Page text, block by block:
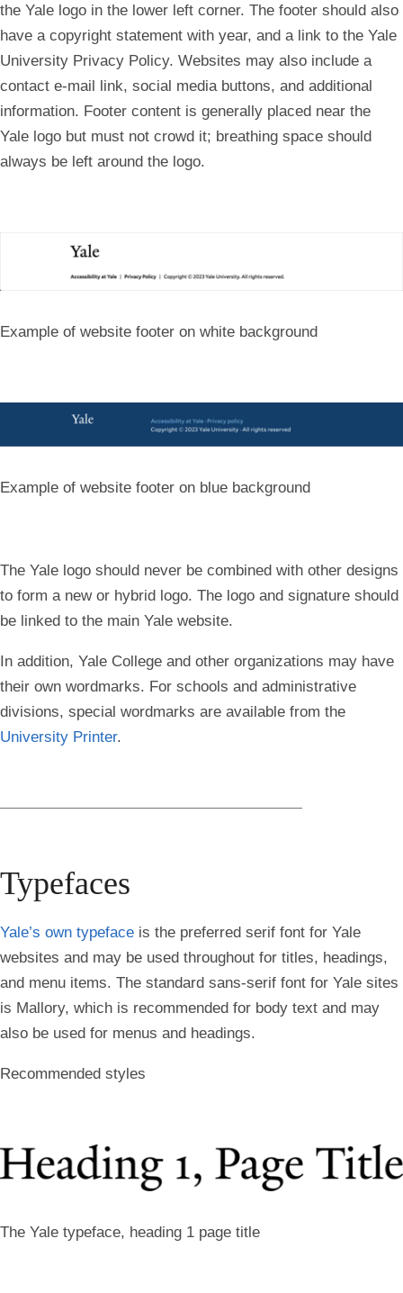
the Yale logo in the lower left corner. The footer should also
have a copyright statement with year, and a link to the Yale
University Privacy Policy. Websites may also include a
contact e-mail link, social media buttons, and additional
information. Footer content is generally placed near the
Yale logo but must not crowd it; breathing space should
always be left around the logo.
Example of website footer on white background
Example of website footer on blue background
The Yale logo should never be combined with other designs
to form a new or hybrid logo. The logo and signature should
be linked to the main Yale website.
In addition, Yale College and other organizations may have
their own wordmarks. For schools and administrative
divisions, special wordmarks are available from the
University Printer.
Typefaces
Yale’s own typeface is the preferred serif font for Yale
websites and may be used throughout for titles, headings,
and menu items. The standard sans-serif font for Yale sites
is Mallory, which is recommended for body text and may
also be used for menus and headings.
Recommended styles
The Yale typeface, heading 1 page title